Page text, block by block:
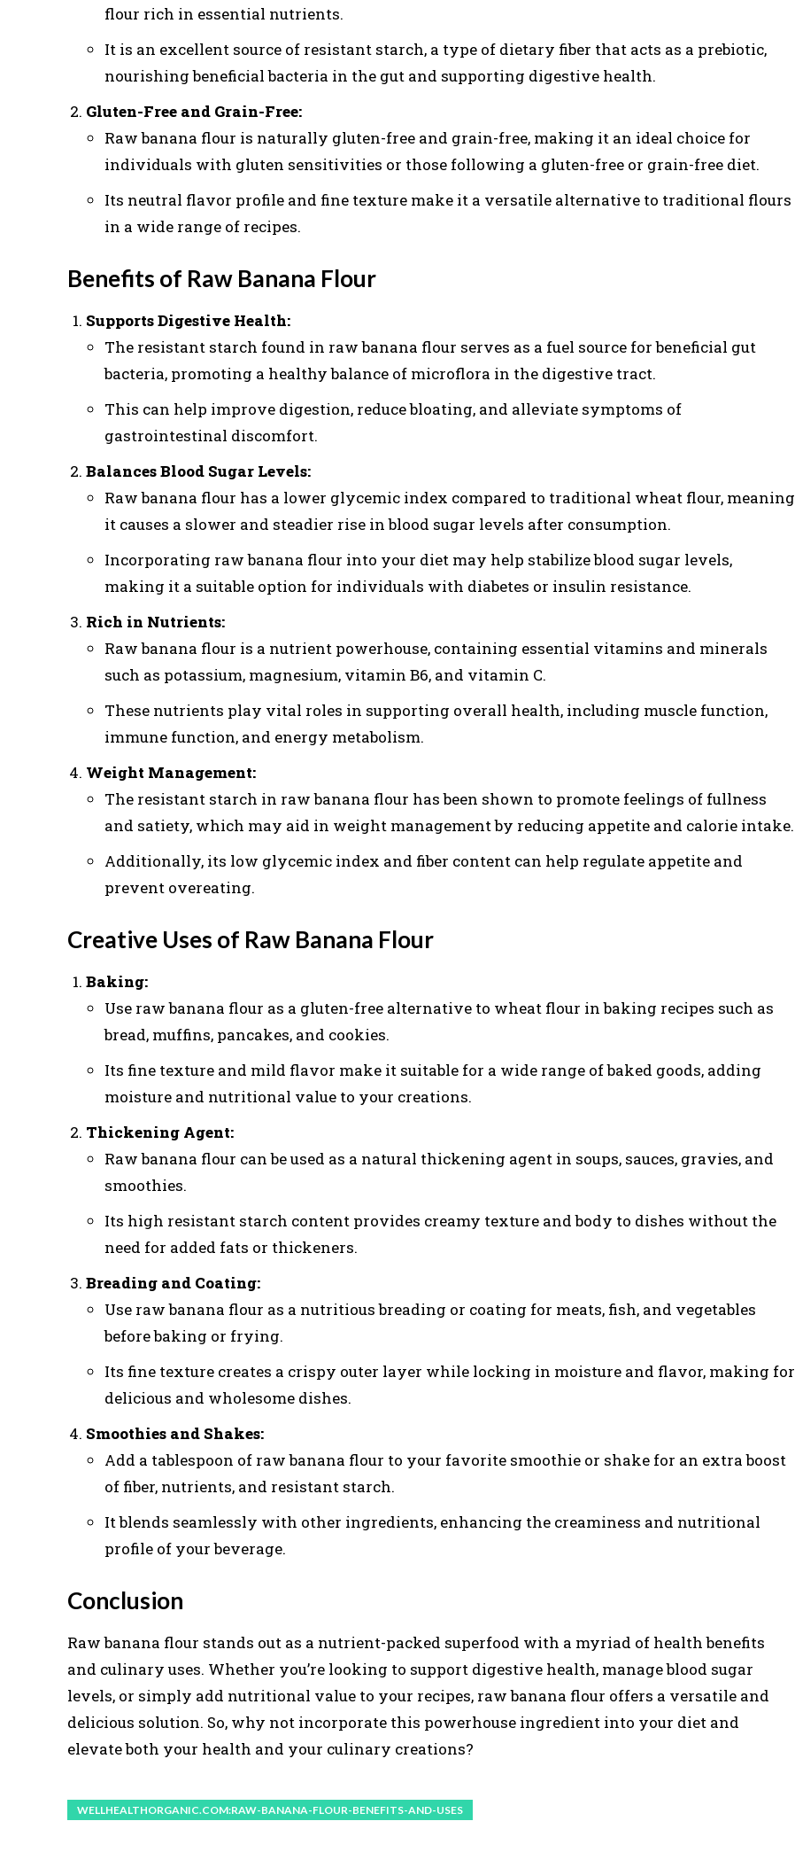
flour rich in essential nutrients.
It is an excellent source of resistant starch, a type of dietary fiber that acts as a prebiotic,
nourishing beneficial bacteria in the gut and supporting digestive health.
Gluten-Free and Grain-Free:
Raw banana flour is naturally gluten-free and grain-free, making it an ideal choice for
individuals with gluten sensitivities or those following a gluten-free or grain-free diet.
Its neutral flavor profile and fine texture make it a versatile alternative to traditional flours
in a wide range of recipes.
Benefits of Raw Banana Flour
Supports Digestive Health:
The resistant starch found in raw banana flour serves as a fuel source for beneficial gut
bacteria, promoting a healthy balance of microflora in the digestive tract.
This can help improve digestion, reduce bloating, and alleviate symptoms of
gastrointestinal discomfort.
Balances Blood Sugar Levels:
Raw banana flour has a lower glycemic index compared to traditional wheat flour, meaning
it causes a slower and steadier rise in blood sugar levels after consumption.
Incorporating raw banana flour into your diet may help stabilize blood sugar levels,
making it a suitable option for individuals with diabetes or insulin resistance.
Rich in Nutrients:
Raw banana flour is a nutrient powerhouse, containing essential vitamins and minerals
such as potassium, magnesium, vitamin B6, and vitamin C.
These nutrients play vital roles in supporting overall health, including muscle function,
immune function, and energy metabolism.
Weight Management:
The resistant starch in raw banana flour has been shown to promote feelings of fullness
and satiety, which may aid in weight management by reducing appetite and calorie intake.
Additionally, its low glycemic index and fiber content can help regulate appetite and
prevent overeating.
Creative Uses of Raw Banana Flour
Baking:
Use raw banana flour as a gluten-free alternative to wheat flour in baking recipes such as
bread, muffins, pancakes, and cookies.
Its fine texture and mild flavor make it suitable for a wide range of baked goods, adding
moisture and nutritional value to your creations.
Thickening Agent:
Raw banana flour can be used as a natural thickening agent in soups, sauces, gravies, and
smoothies.
Its high resistant starch content provides creamy texture and body to dishes without the
need for added fats or thickeners.
Breading and Coating:
Use raw banana flour as a nutritious breading or coating for meats, fish, and vegetables
before baking or frying.
Its fine texture creates a crispy outer layer while locking in moisture and flavor, making for
delicious and wholesome dishes.
Smoothies and Shakes:
Add a tablespoon of raw banana flour to your favorite smoothie or shake for an extra boost
of fiber, nutrients, and resistant starch.
It blends seamlessly with other ingredients, enhancing the creaminess and nutritional
profile of your beverage.
Conclusion
Raw banana flour stands out as a nutrient-packed superfood with a myriad of health benefits
and culinary uses. Whether you’re looking to support digestive health, manage blood sugar
levels, or simply add nutritional value to your recipes, raw banana flour offers a versatile and
delicious solution. So, why not incorporate this powerhouse ingredient into your diet and
elevate both your health and your culinary creations?
WELLHEALTHORGANIC.COM:RAW-BANANA-FLOUR-BENEFITS-AND-USES